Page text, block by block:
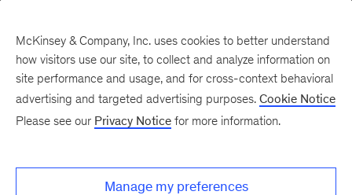
There was a problem loading this section.
McKinsey & Company, Inc. uses cookies to better understand
how visitors use our site, to collect and analyze information on
site performance and usage, and for cross-context behavioral
advertising and targeted advertising purposes. Cookie Notice
Please see our Privacy Notice for more information.
Manage my preferences